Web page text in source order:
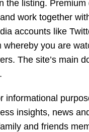
the listing.
work together
accounts like
you are
The site’s main
insights, news
and friends